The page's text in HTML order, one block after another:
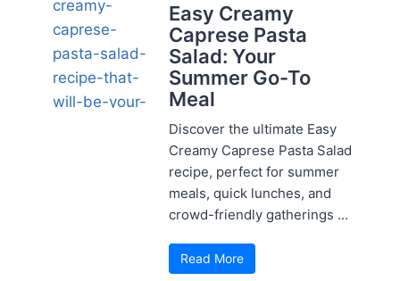
Easy Creamy
Caprese Pasta
Salad: Your
Summer Go-To
Meal
Discover the ultimate Easy
Creamy Caprese Pasta Salad
recipe, perfect for summer
meals, quick lunches, and
crowd-friendly gatherings ...
Read More